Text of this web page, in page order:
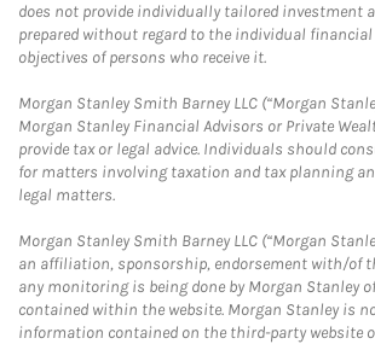
does not provide individually tailored investment
prepared without regard to the individual
objectives of persons who receive it.
Morgan Stanley Smith Barney LLC (“Morgan
Morgan Stanley Financial Advisors or Private
provide tax or legal advice. Individuals should
for matters involving taxation and tax planning
legal matters.
Morgan Stanley Smith Barney LLC (“Morgan
an affiliation, sponsorship, endorsement with/of
any monitoring is being done by Morgan Stanley
contained within the website. Morgan Stanley is
information contained on the third-party website